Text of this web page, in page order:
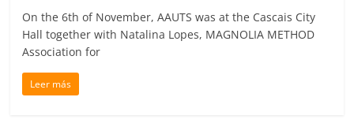
On the 6th of November, AAUTS was at the Cascais City
Hall together with Natalina Lopes, MAGNOLIA METHOD
Association for
Leer más